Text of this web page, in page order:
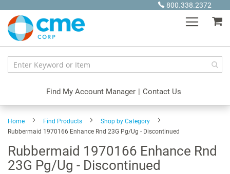
Content
800.338.2372
Find My Account Manager | Contact Us
Home Find Products
Shop by Category
Rubbermaid 1970166 Enhance Rnd 23G Pg/Ug - Discontinued
Rubbermaid 1970166 Enhance Rnd
23G Pg/Ug - Discontinued